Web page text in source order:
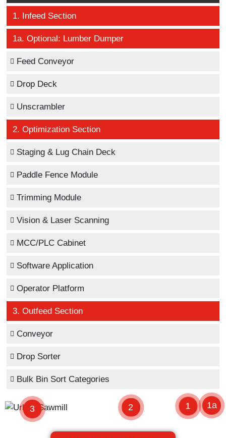
1. Infeed Section
1a. Optional: Lumber Dumper
Feed Conveyor
Drop Deck
Unscrambler
2. Optimization Section
Staging & Lug Chain Deck
Paddle Fence Module
Trimming Module
Vision & Laser Scanning
MCC/PLC Cabinet
Software Application
Operator Platform
3. Outfeed Section
Conveyor
Drop Sorter
Bulk Bin Sort Categories
1 1a
2
3